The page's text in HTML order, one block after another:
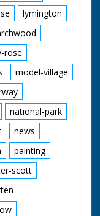
lymington
rose
model-village
national-park
news
painting
scott